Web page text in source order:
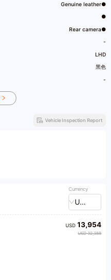
Genuine leather●
●
Rear camera●
-
LHD
黑色
-
Vehicle Inspection Report
Currency
USD
USD13,954
USD 32,388